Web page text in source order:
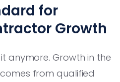
for
Growth
anymore. Growth in the
from qualified